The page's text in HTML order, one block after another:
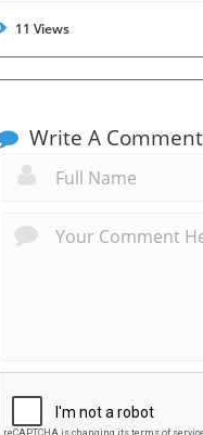
11 Views
Write A Comment